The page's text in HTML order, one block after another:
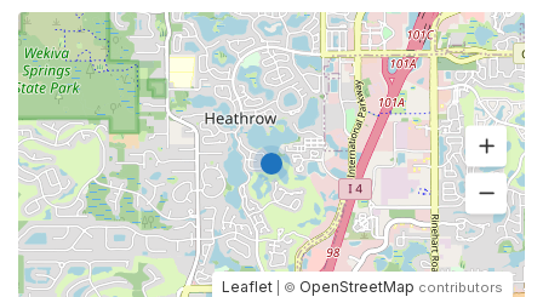
Leaflet | © OpenStreetMap contributors